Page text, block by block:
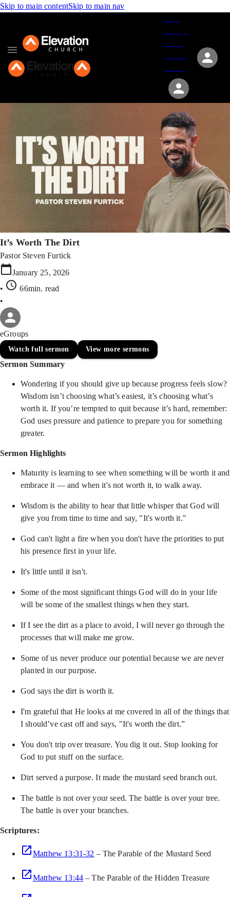
Skip to main contentSkip to main nav
It’s Worth The Dirt
Pastor Steven Furtick
January 25, 2026
•
66min. read
•
eGroups
Watch full sermon View more sermons
Sermon Summary
Wondering if you should give up because progress feels slow?
Wisdom isn’t choosing what’s easiest, it’s choosing what’s
worth it. If you’re tempted to quit because it’s hard, remember:
God uses pressure and patience to prepare you for something
greater.
Sermon Highlights
Maturity is learning to see when something will be worth it and
embrace it — and when it's not worth it, to walk away.
Wisdom is the ability to hear that little whisper that God will
give you from time to time and say, "It's worth it."
God can't light a fire when you don't have the priorities to put
his presence first in your life.
It's little until it isn't.
Some of the most significant things God will do in your life
will be some of the smallest things when they start.
If I see the dirt as a place to avoid, I will never go through the
processes that will make me grow.
Some of us never produce our potential because we are never
planted in our purpose.
God says the dirt is worth it.
I'm grateful that He looks at me covered in all of the things that
I should’ve cast off and says, "It's worth the dirt.”
You don't trip over treasure. You dig it out. Stop looking for
God to put stuff on the surface.
Dirt served a purpose. It made the mustard seed branch out.
The battle is not over your seed. The battle is over your tree.
The battle is over your branches.
Scriptures:
Matthew 13:31-32 – The Parable of the Mustard Seed
Matthew 13:44– The Parable of the Hidden Treasure